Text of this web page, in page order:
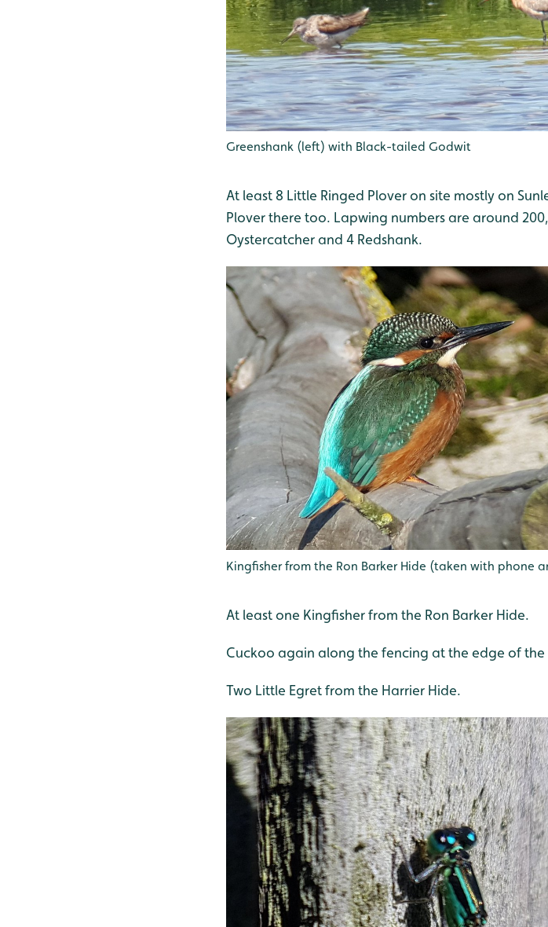
Greenshank (left) with Black-tailed Godwit
At least 8 Little Ringed Plover on site mostly on
Plover there too. Lapwing numbers are around
Oystercatcher and 4 Redshank.
Kingfisher from the Ron Barker Hide (taken with phone
At least one Kingfisher from the Ron Barker Hide.
Cuckoo again along the fencing at the edge of the
Two Little Egret from the Harrier Hide.